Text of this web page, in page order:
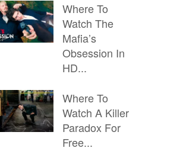
Where To
Watch The
Mafia’s
Obsession In
HD...
Where To
Watch A Killer
Paradox For
Free...